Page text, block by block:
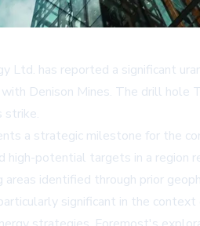
Ltd. has reported a significant
Denison Mines. The drill
strike.
a strategic milestone for the
high-potential targets in a region
identified through prior
significant in the